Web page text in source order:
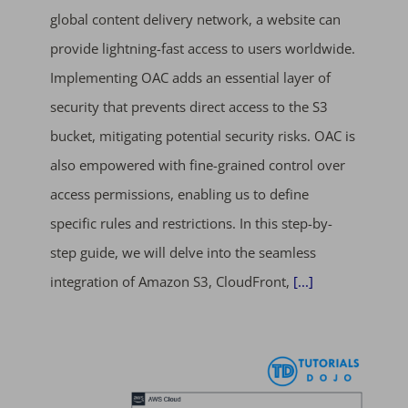
global content delivery network, a website can
provide lightning-fast access to users worldwide.
Implementing OAC adds an essential layer of
security that prevents direct access to the S3
bucket, mitigating potential security risks. OAC is
also empowered with fine-grained control over
access permissions, enabling us to define
specific rules and restrictions. In this step-by-
step guide, we will delve into the seamless
integration of Amazon S3, CloudFront, [...]